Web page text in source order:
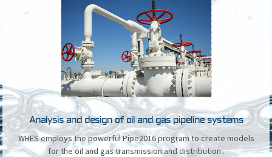
Analysis and design of oil and gas pipeline systems
WHES employs the powerful Pipe2016 program to create models
for the oil and gas transmission and distribution..